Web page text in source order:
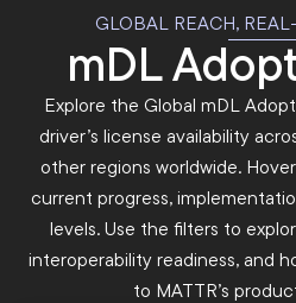
GLOBAL REACH,
mDL
Explore the Global mDL
driver’s license availability
other regions worldwide.
current progress,
levels. Use the filters to
interoperability readiness, and
to MATTR’s